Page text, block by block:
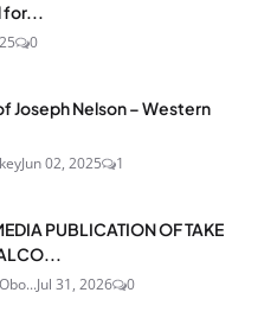
for...
0
Joseph Nelson – Western
Jun 02, 2025 1
PUBLICATION OF TAKE
Jul 31, 2026 0